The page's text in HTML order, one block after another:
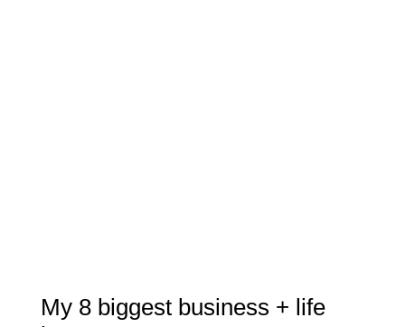
My 8 biggest business + life